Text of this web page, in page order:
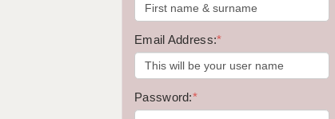
SWINDON: 01793 224900
STOKE: 01782 444058
TUNBRIDGE WELLS: 01892 676076
WARRINGTON: 01925 231375
Email Address:*
Password:*